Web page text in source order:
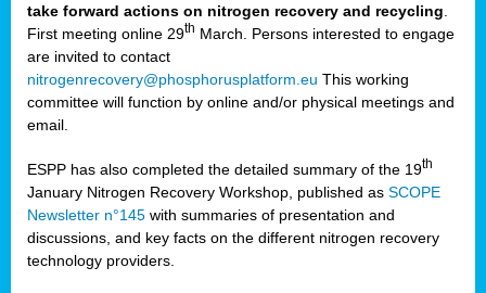
take forward actions on nitrogen recovery and recycling
First meeting online 29th March. Persons interested to engage
are invited to contact
nitrogenrecovery@phosphorusplatform.eu This working
committee will function by online and/or physical meetings and
email.
ESPP has also completed the detailed summary of the 19th
January Nitrogen Recovery Workshop, published as SCOPE
Newsletter n°145 with summaries of presentation and
discussions, and key facts on the different nitrogen recovery
technology providers.